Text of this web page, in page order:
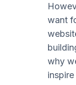
want
why